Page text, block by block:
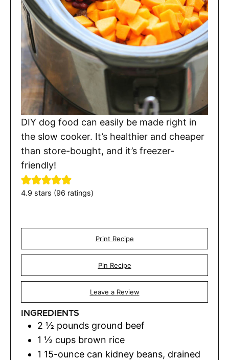
DIY dog food can easily be made right in
the slow cooker. It’s healthier and cheaper
than store-bought, and it’s freezer-
friendly!
4.9 stars (96 ratings)
Print Recipe
Pin Recipe
Leave a Review
INGREDIENTS
2 ½ pounds ground beef
1 ½ cups brown rice
1 15-ounce can kidney beans, drained